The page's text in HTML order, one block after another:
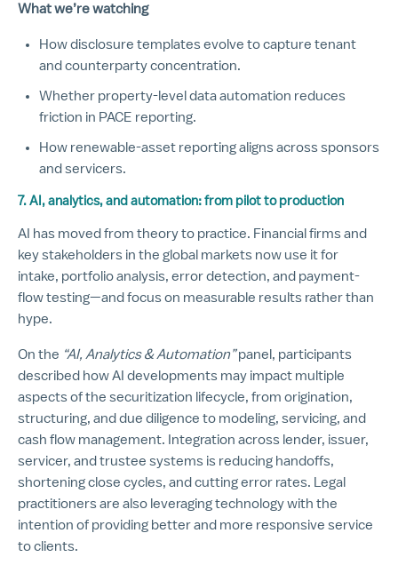
What we’re watching
How disclosure templates evolve to capture tenant
and counterparty concentration.
Whether property-level data automation reduces
friction in PACE reporting.
How renewable-asset reporting aligns across sponsors
and servicers.
7. AI, analytics, and automation: from pilot to production
AI has moved from theory to practice. Financial firms and
key stakeholders in the global markets now use it for
intake, portfolio analysis, error detection, and payment-
flow testing—and focus on measurable results rather than
hype.
On the “AI, Analytics & Automation”panel, participants
described how AI developments may impact multiple
aspects of the securitization lifecycle, from origination,
structuring, and due diligence to modeling, servicing, and
cash flow management. Integration across lender, issuer,
servicer, and trustee systems is reducing handoffs,
shortening close cycles, and cutting error rates. Legal
practitioners are also leveraging technology with the
intention of providing better and more responsive service
to clients.